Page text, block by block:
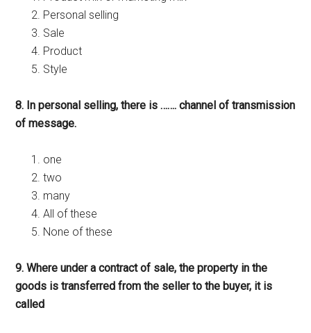
Personal selling
Sale
Product
Style
8. In personal selling, there is ……. channel of transmission
of message.
one
two
many
All of these
None of these
9. Where under a contract of sale, the property in the
goods is transferred from the seller to the buyer, it is
called